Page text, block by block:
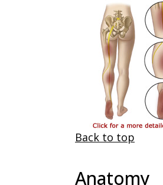
Back to top
Anatomy